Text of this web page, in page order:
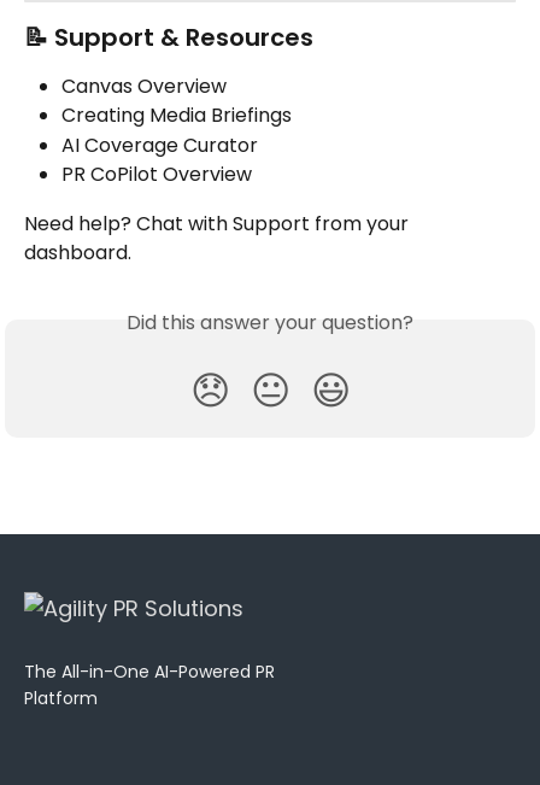
📝 Support & Resources
Canvas Overview
Creating Media Briefings
AI Coverage Curator
PR CoPilot Overview
Need help? Chat with Support from your
dashboard.
Did this answer your question?
😞 😐 😃
The All-in-One AI-Powered PR
Platform